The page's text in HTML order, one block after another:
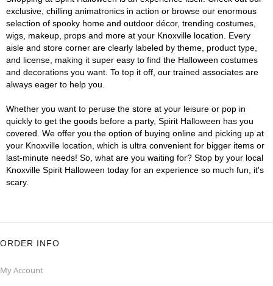
exclusive, chilling animatronics in action or browse our enormous
selection of spooky home and outdoor décor, trending costumes,
wigs, makeup, props and more at your Knoxville location. Every
aisle and store corner are clearly labeled by theme, product type,
and license, making it super easy to find the Halloween costumes
and decorations you want. To top it off, our trained associates are
always eager to help you.
Whether you want to peruse the store at your leisure or pop in
quickly to get the goods before a party, Spirit Halloween has you
covered. We offer you the option of buying online and picking up at
your Knoxville location, which is ultra convenient for bigger items or
last-minute needs! So, what are you waiting for? Stop by your local
Knoxville Spirit Halloween today for an experience so much fun, it's
scary.
ORDER INFO
My Account